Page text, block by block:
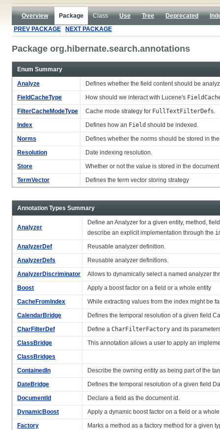
Overview Package Class Use Tree Deprecated
PREV PACKAGE
NEXT PACKAGE
Package org.hibernate.search.annotations
Enum Summary
Analyze
Defines whether the field content should be
FieldCacheType
How should we interact with Lucene's
FilterCacheModeType
Cache mode strategy for FullTextFilterDefs.
Index
Defines how an Field should be indexed.
Norms
Defines whether the norms should be stored in
Resolution
Date indexing resolution.
Store
Whether or not the value is stored in the document
TermVector
Defines the term vector storing strategy
Annotation Types Summary
Analyzer
Define an Analyzer for a given entity, method,
describe an explicit implementation through the
AnalyzerDef
Reusable analyzer definition.
AnalyzerDefs
Reusable analyzer definitions.
AnalyzerDiscriminator
Allows to dynamically select a named analyzer
Boost
Apply a boost factor on a field or a whole entity
CacheFromIndex
While extracting values from the index might be
CalendarBridge
Defines the temporal resolution of a given field
CharFilterDef
Define a CharFilterFactory and its
ClassBridge
This annotation allows a user to apply an
ClassBridges
ContainedIn
Describe the owning entity as being part of the
DateBridge
Defines the temporal resolution of a given field
DocumentId
Declare a field as the document id.
DynamicBoost
Apply a dynamic boost factor on a field or a
Factory
Marks a method as a factory method for a given